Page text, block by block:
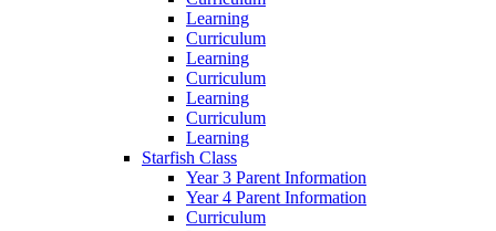
Learning
Curriculum
Learning
Curriculum
Learning
Curriculum
Learning
Starfish Class
Year 3 Parent Information
Year 4 Parent Information
Curriculum